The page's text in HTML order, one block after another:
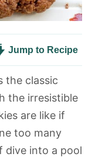
Jump to Recipe
the classic
the irresistible
are like if
too many
dive into a pool